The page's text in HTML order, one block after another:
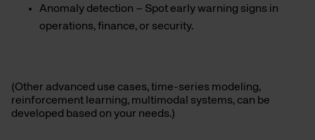
Anomaly detection – Spot early warning signs in
operations, finance, or security.
(Other advanced use cases, time-series modeling,
reinforcement learning, multimodal systems, can be
developed based on your needs.)